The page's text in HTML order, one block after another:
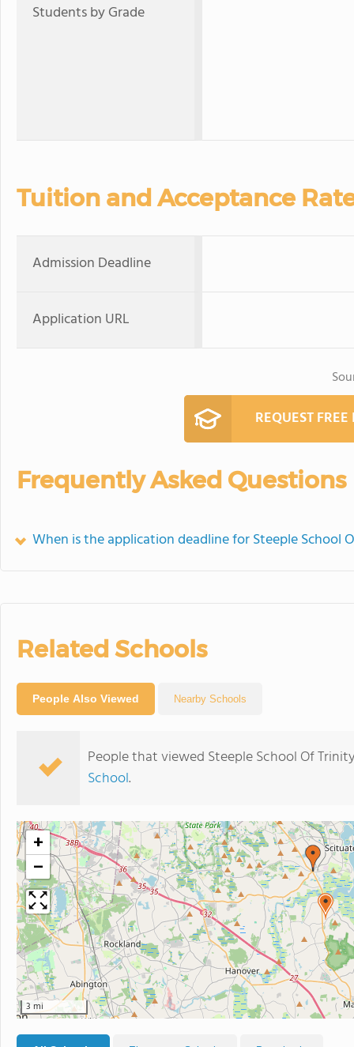
Students by Grade
Tuition and Acceptance
Admission Deadline
Application URL
REQUEST
Frequently Asked Questions
When is the application deadline for Steeple School
Related Schools
People Also Viewed Nearby Schools
People that viewed Steeple School Of
School.
+
−
3 mi